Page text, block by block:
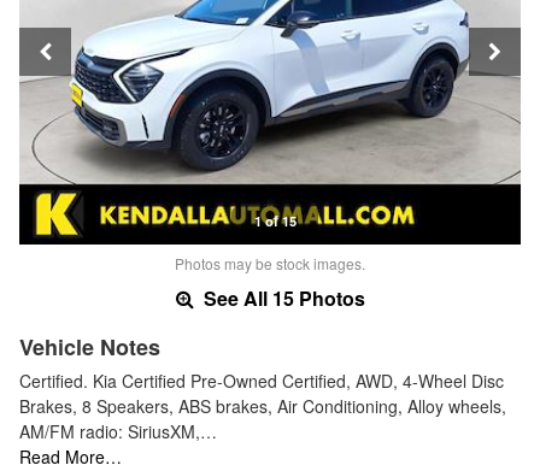
1 of 15
Photos may be stock images.
See All 15 Photos
Vehicle Notes
Certified. Kia Certified Pre-Owned Certified, AWD, 4-Wheel Disc
Brakes, 8 Speakers, ABS brakes, Air Conditioning, Alloy wheels,
AM/FM radio: SiriusXM,…
Read More…